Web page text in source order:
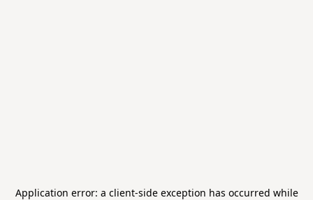
Application error: a client-side exception has occurred while